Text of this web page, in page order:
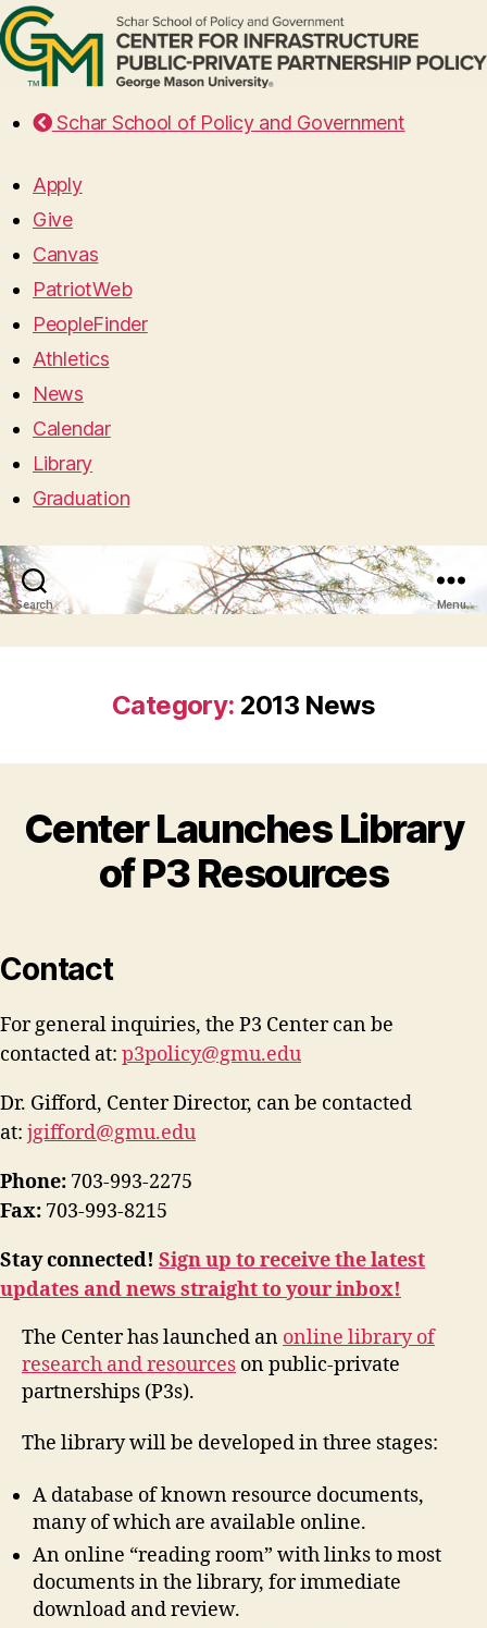
Schar School of Policy and Government
Apply
Give
Canvas
PatriotWeb
PeopleFinder
Athletics
News
Calendar
Library
Graduation
Search Menu
Category: 2013 News
Center Launches Library
of P3 Resources
Contact
For general inquiries, the P3 Center can be
contacted at: p3policy@gmu.edu
Dr. Gifford, Center Director, can be contacted
at: jgifford@gmu.edu
Phone: 703-993-2275
Fax: 703-993-8215
Stay connected! Sign up to receive the latest
updates and news straight to your inbox!
The Center has launched an online library of
research and resources on public-private
partnerships (P3s).
The library will be developed in three stages:
A database of known resource documents,
many of which are available online.
An online “reading room” with links to most
documents in the library, for immediate
download and review.